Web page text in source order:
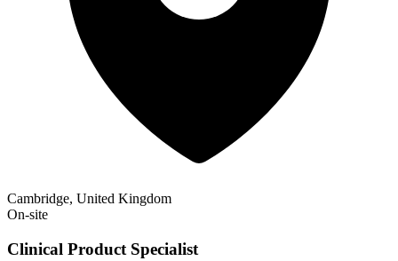
Cambridge, United Kingdom
On-site
Clinical Product Specialist